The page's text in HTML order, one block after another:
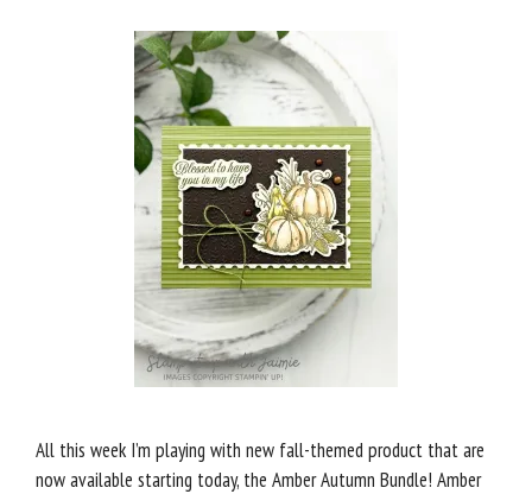
All this week I’m playing with new fall-themed product that are
now available starting today, the Amber Autumn Bundle! Amber